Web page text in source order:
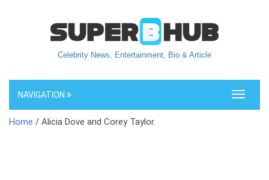
Celebrity News, Entertainment, Bio & Article
Toggle
NAVIGATION
Home / Alicia Dove and Corey Taylor.